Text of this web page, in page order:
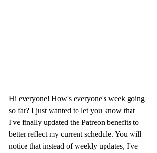
Hi everyone! How's everyone's week going
so far? I just wanted to let you know that
I've finally updated the Patreon benefits to
better reflect my current schedule. You will
notice that instead of weekly updates, I've